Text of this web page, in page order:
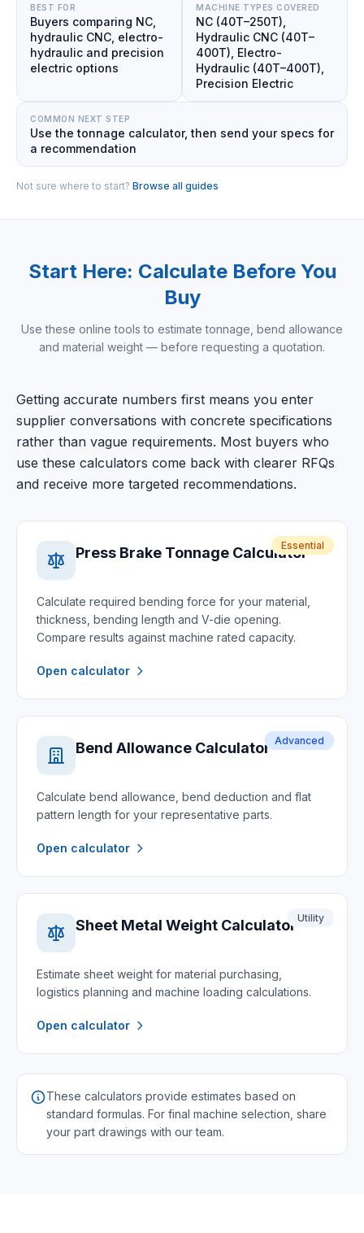
BEST FOR
Buyers comparing NC,
hydraulic CNC, electro-
hydraulic and precision
electric options
MACHINE TYPES COVERED
NC (40T–250T),
Hydraulic CNC (40T–
400T), Electro-
Hydraulic (40T–400T),
Precision Electric
COMMON NEXT STEP
Use the tonnage calculator, then send your specs for
a recommendation
Not sure where to start? Browse all guides
Start Here: Calculate Before You
Buy
Use these online tools to estimate tonnage, bend allowance
and material weight — before requesting a quotation.
Getting accurate numbers first means you enter
supplier conversations with concrete specifications
rather than vague requirements. Most buyers who
use these calculators come back with clearer RFQs
and receive more targeted recommendations.
Essential
Press Brake Tonnage Calculator
Calculate required bending force for your material,
thickness, bending length and V-die opening.
Compare results against machine rated capacity.
Open calculator
Advanced
Bend Allowance Calculator
Calculate bend allowance, bend deduction and flat
pattern length for your representative parts.
Open calculator
Utility
Sheet Metal Weight Calculator
Estimate sheet weight for material purchasing,
logistics planning and machine loading calculations.
Open calculator
These calculators provide estimates based on
standard formulas. For final machine selection, share
your part drawings with our team.